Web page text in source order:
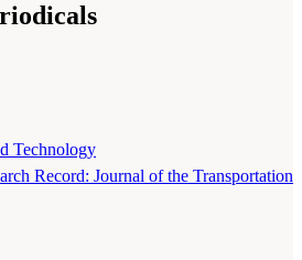
Technology
Record: Journal of the Transportation